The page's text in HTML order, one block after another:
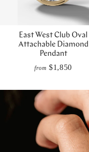
East West Club Oval
Attachable Diamond
Pendant
from $1,850